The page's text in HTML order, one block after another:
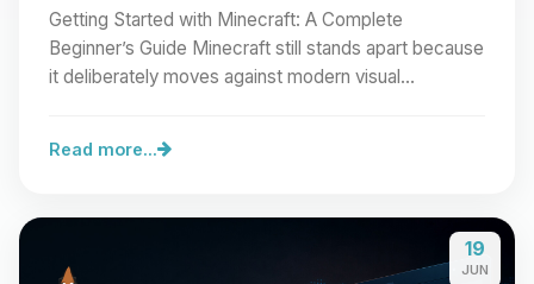
Getting Started with Minecraft: A Complete
Beginner’s Guide Minecraft still stands apart because
it deliberately moves against modern visual…
Read more...
19
JUN